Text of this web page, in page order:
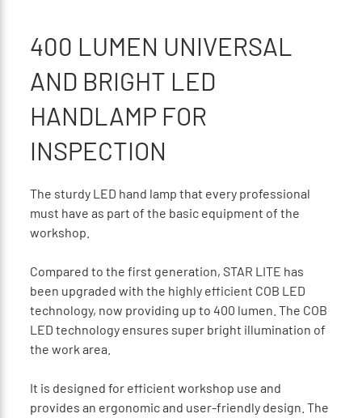
400 LUMEN UNIVERSAL
AND BRIGHT LED
HANDLAMP FOR
INSPECTION
The sturdy LED hand lamp that every professional
must have as part of the basic equipment of the
workshop.
Compared to the first generation, STAR LITE has
been upgraded with the highly efficient COB LED
technology, now providing up to 400 lumen. The COB
LED technology ensures super bright illumination of
the work area.
It is designed for efficient workshop use and
provides an ergonomic and user-friendly design. The